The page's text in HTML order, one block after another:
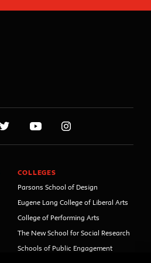
COLLEGES
Parsons School of Design
Eugene Lang College of Liberal Arts
College of Performing Arts
The New School for Social Research
Schools of Public Engagement